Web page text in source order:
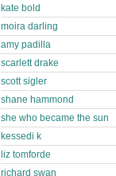
kate bold
moira darling
amy padilla
scarlett drake
scott sigler
shane hammond
she who became the sun
kessedi k
liz tomforde
richard swan